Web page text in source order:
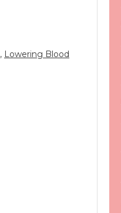
, Lowering Blood